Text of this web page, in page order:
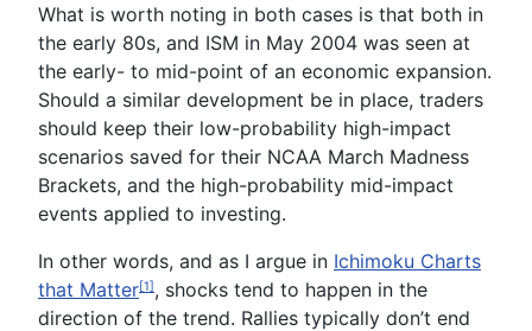
What is worth noting in both cases is that both in
the early 80s, and ISM in May 2004 was seen at
the early- to mid-point of an economic expansion.
Should a similar development be in place, traders
should keep their low-probability high-impact
scenarios saved for their NCAA March Madness
Brackets, and the high-probability mid-impact
events applied to investing.
In other words, and as I argue in Ichimoku Charts
that Matter[1], shocks tend to happen in the
direction of the trend. Rallies typically don’t end